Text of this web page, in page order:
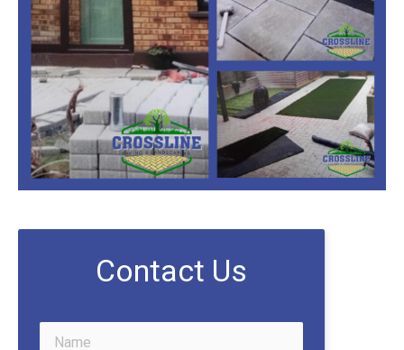
Contact Us